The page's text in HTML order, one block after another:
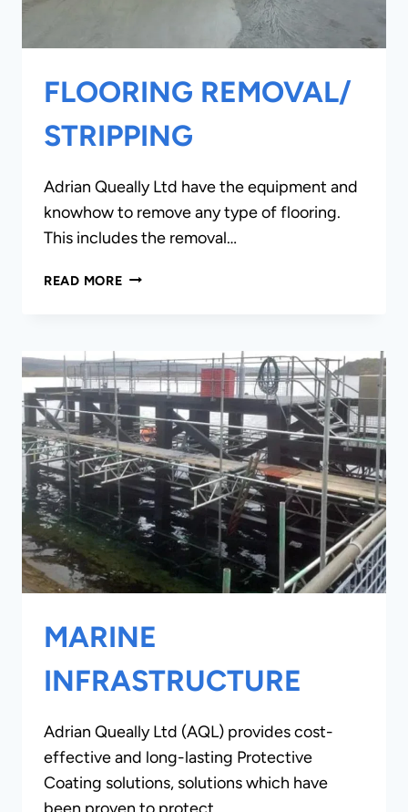
FLOORING REMOVAL/
STRIPPING
Adrian Queally Ltd have the equipment and
knowhow to remove any type of flooring.
This includes the removal…
READ MOREFLOORING
MARINE
INFRASTRUCTURE
Adrian Queally Ltd (AQL) provides cost-
effective and long-lasting Protective
Coating solutions, solutions which have